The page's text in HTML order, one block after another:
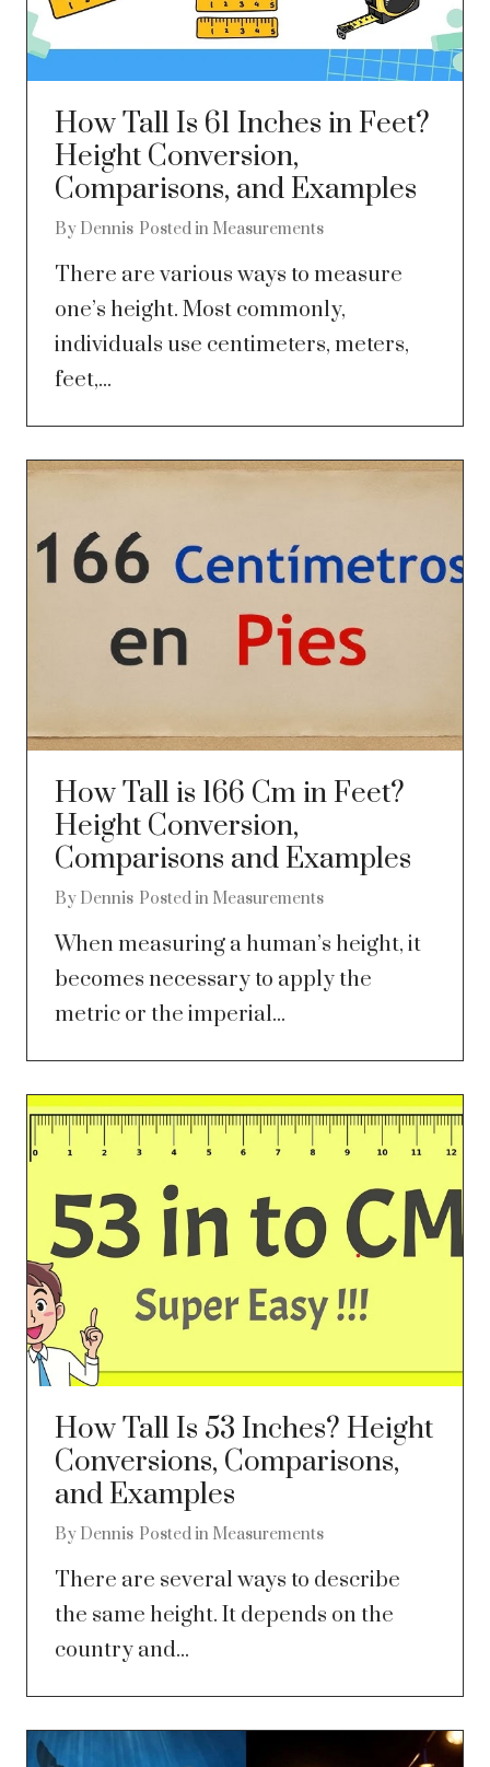
How Tall Is 61 Inches in Feet?
Height Conversion,
Comparisons, and Examples
By Dennis Posted in Measurements
There are various ways to measure
one’s height. Most commonly,
individuals use centimeters, meters,
feet,...
How Tall is 166 Cm in Feet?
Height Conversion,
Comparisons and Examples
By Dennis Posted in Measurements
When measuring a human’s height, it
becomes necessary to apply the
metric or the imperial...
How Tall Is 53 Inches? Height
Conversions, Comparisons,
and Examples
By Dennis Posted in Measurements
There are several ways to describe
the same height. It depends on the
country and...